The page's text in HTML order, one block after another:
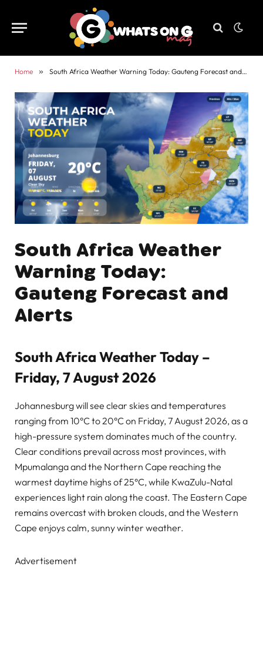
Home » South Africa Weather Warning Today: Gauteng Forecast and Alerts
South Africa Weather
Warning Today:
Gauteng Forecast and
Alerts
South Africa Weather Today –
Friday, 7 August 2026
Johannesburg will see clear skies and temperatures
ranging from 10°C to 20°C on Friday, 7 August 2026, as a
high-pressure system dominates much of the country.
Clear conditions prevail across most provinces, with
Mpumalanga and the Northern Cape reaching the
warmest daytime highs of 25°C, while KwaZulu-Natal
experiences light rain along the coast. The Eastern Cape
remains overcast with broken clouds, and the Western
Cape enjoys calm, sunny winter weather.
Advertisement